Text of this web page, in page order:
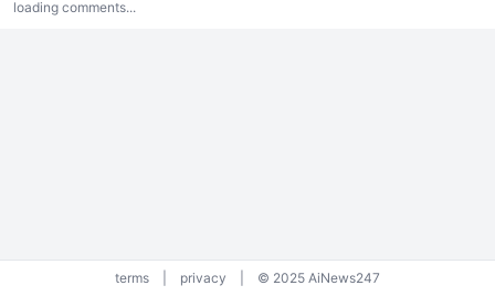
loading comments...
terms privacy © 2025 AiNews247